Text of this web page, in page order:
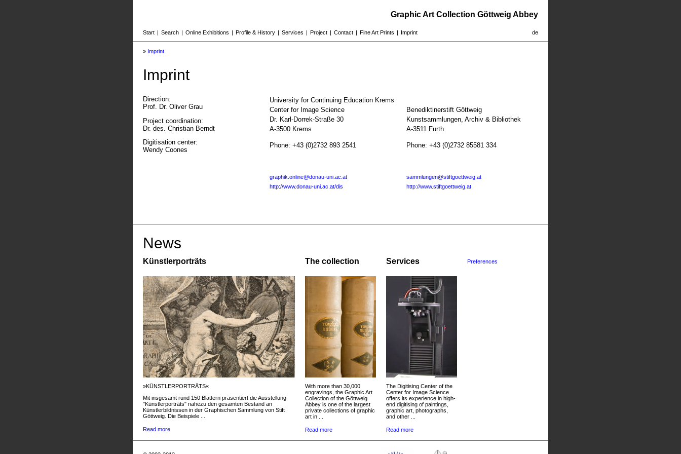
Graphic Art Collection Göttweig Abbey
de
Start | Search | Online Exhibitions | Profile & History | Services | Project | Contact | Fine Art Prints | Imprint
» Imprint
Imprint
Direction:
Prof. Dr. Oliver Grau
Project coordination:
Dr. des. Christian Berndt
Digitisation center:
Wendy Coones
University for Continuing Education Krems
Center for Image Science
Dr. Karl-Dorrek-Straße 30
A-3500 Krems
Phone: +43 (0)2732 893 2541
graphik.online@donau-uni.ac.at
http://www.donau-uni.ac.at/dis
Benediktinerstift Göttweig
Kunstsammlungen, Archiv & Bibliothek
A-3511 Furth
Phone: +43 (0)2732 85581 334
sammlungen@stiftgoettweig.at
http://www.stiftgoettweig.at
News
Künstlerporträts
»KÜNSTLERPORTRÄTS«
Mit insgesamt rund 150 Blättern präsentiert die Ausstellung
"Künstlerporträts" nahezu den gesamten Bestand an
Künstlerbildnissen in der Graphischen Sammlung von Stift
Göttweig. Die Beispiele ...
Read more
The collection
With more than 30,000
engravings, the Graphic Art
Collection of the Göttweig
Abbey is one of the largest
private collections of graphic
art in ...
Read more
Services
The Digitising Center of the
Center for Image Science
offers its experience in high-
end digitising of paintings,
graphic art, photographs,
and other ...
Read more
Preferences